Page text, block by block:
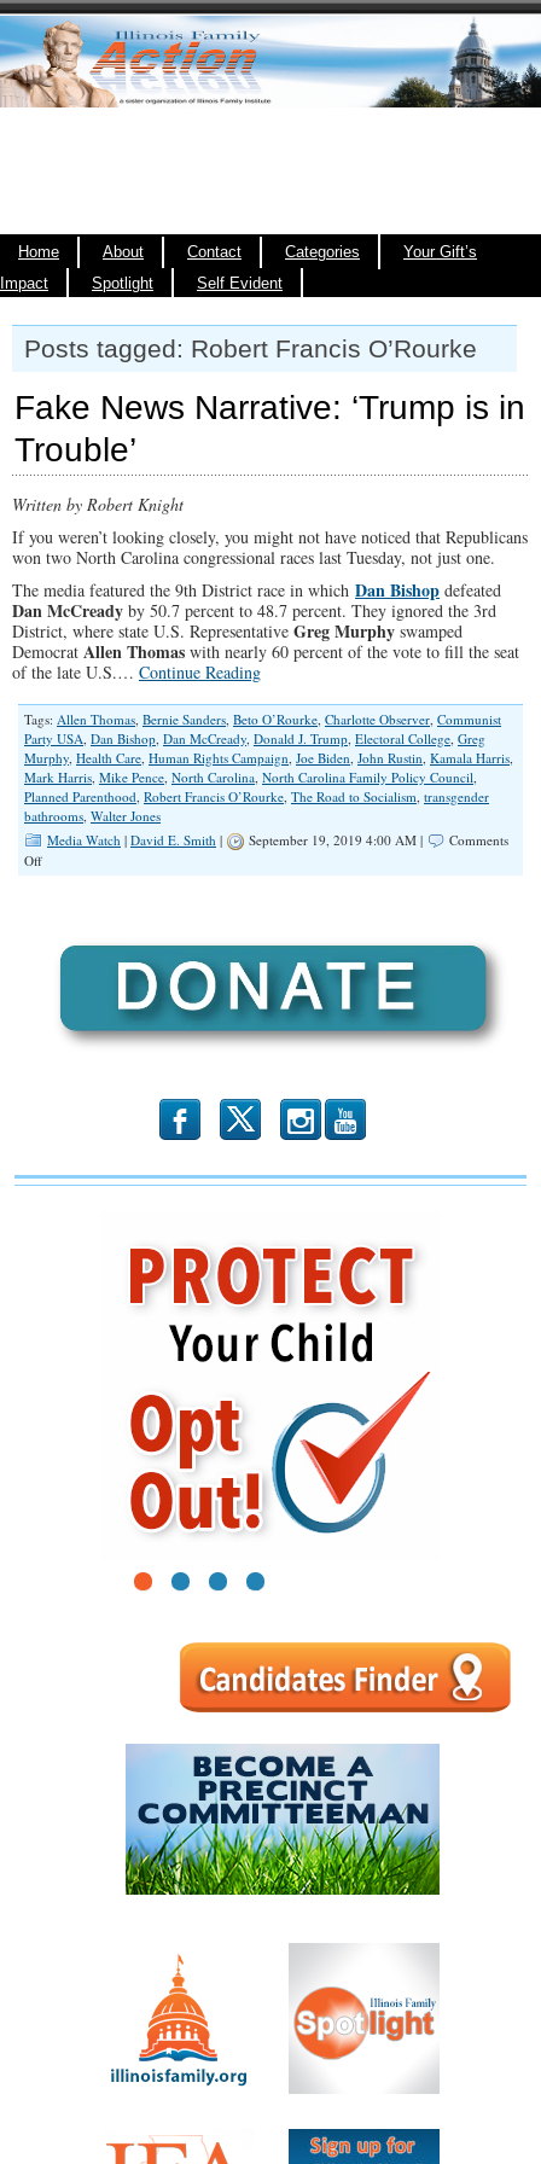
Home About Contact Categories
Your Gift’s
Impact
Spotlight Self Evident
Posts tagged: Robert Francis O’Rourke
Fake News Narrative: ‘Trump is in
Trouble’
Written by Robert Knight
If you weren’t looking closely, you might not have noticed that Republicans
won two North Carolina congressional races last Tuesday, not just one.
The media featured the 9th District race in which Dan Bishop defeated
Dan McCready by 50.7 percent to 48.7 percent. They ignored the 3rd
District, where state U.S. Representative Greg Murphy swamped
Democrat Allen Thomas with nearly 60 percent of the vote to fill the seat
of the late U.S.… Continue Reading
Tags: Allen Thomas, Bernie Sanders, Beto O’Rourke, Charlotte Observer, Communist
Party USA, Dan Bishop, Dan McCready, Donald J. Trump, Electoral College, Greg
Murphy, Health Care, Human Rights Campaign, Joe Biden, John Rustin, Kamala Harris,
Mark Harris, Mike Pence, North Carolina, North Carolina Family Policy Council,
Planned Parenthood, Robert Francis O’Rourke, The Road to Socialism, transgender
bathrooms, Walter Jones
Media Watch | David E. Smith | September 19, 2019 4:00 AM |
Comments
Offon
b x r
1 2 3 4